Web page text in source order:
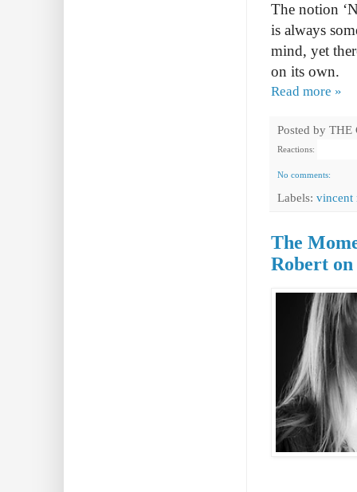
The notion
is always
mind, yet
on its own.
Read more »
Posted by THE
Reactions:
No comments:
Labels: vincent
The
Robert